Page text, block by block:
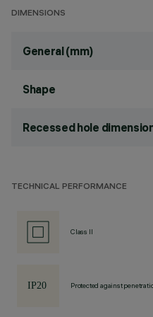
DIMENSIONS
General (mm)
Shape
Recessed hole
TECHNICAL PERFORMANCE
Class II
Protected against